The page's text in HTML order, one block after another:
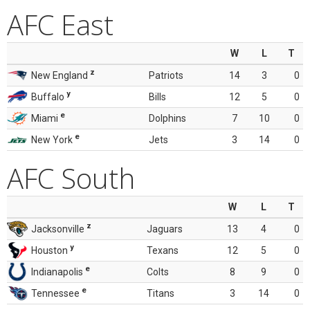
AFC East
W L
T
New England z Patriots 14 3
0
Buffalo y Bills 12 5
0
Miami e Dolphins 7 10
0
New York e Jets 3 14 0
AFC South
W L
T
Jacksonville z Jaguars 13 4
0
Houston y Texans 12 5
0
Indianapolis e Colts 8 9
0
Tennessee e Titans 3 14 0